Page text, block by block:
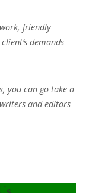
friendly
demands
you can go take a
and editors